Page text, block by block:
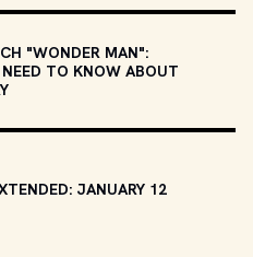
"WONDER MAN":
NEED TO KNOW ABOUT
JANUARY 12